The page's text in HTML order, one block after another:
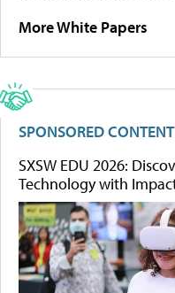
More White Papers
SPONSORED CONTENT
SXSW EDU 2026:
Technology with